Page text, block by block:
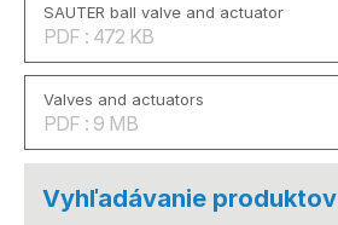
SAUTER ball valve and actuator
PDF : 472 KB
Valves and actuators
PDF : 9 MB
Vyhľadávanie produktov